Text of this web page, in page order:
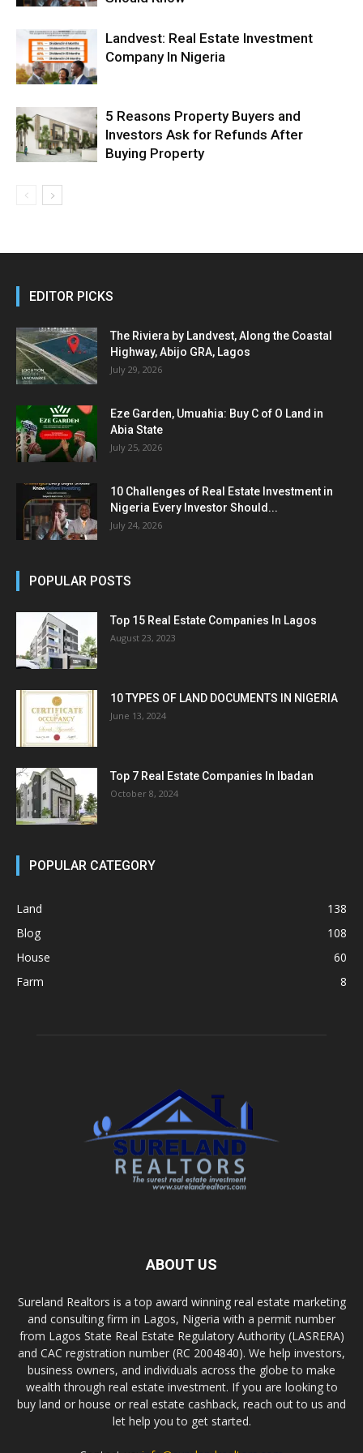
Landvest: Real Estate Investment
Company In Nigeria
5 Reasons Property Buyers and
Investors Ask for Refunds After
Buying Property
EDITOR PICKS
The Riviera by Landvest, Along the Coastal
Highway, Abijo GRA, Lagos
July 29, 2026
Eze Garden, Umuahia: Buy C of O Land in
Abia State
July 25, 2026
10 Challenges of Real Estate Investment in
Nigeria Every Investor Should...
July 24, 2026
POPULAR POSTS
Top 15 Real Estate Companies In Lagos
August 23, 2023
10 TYPES OF LAND DOCUMENTS IN NIGERIA
June 13, 2024
Top 7 Real Estate Companies In Ibadan
October 8, 2024
POPULAR CATEGORY
Land
138
Blog
108
House
60
Farm
8
ABOUT US
Sureland Realtors is a top award winning real estate marketing
and consulting firm in Lagos, Nigeria with a permit number
from Lagos State Real Estate Regulatory Authority (LASRERA)
and CAC registration number (RC 2004840). We help investors,
business owners, and individuals across the globe to make
wealth through real estate investment. If you are looking to
buy land or house or real estate cashback, reach out to us and
let help you to get started.